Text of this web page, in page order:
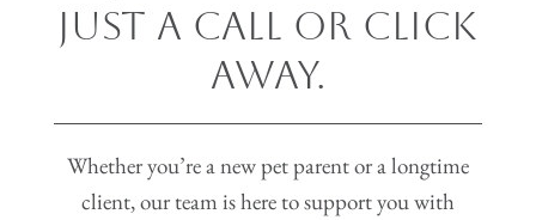
Just a Call or Click
Away.
Whether you’re a new pet parent or a longtime
client, our team is here to support you with